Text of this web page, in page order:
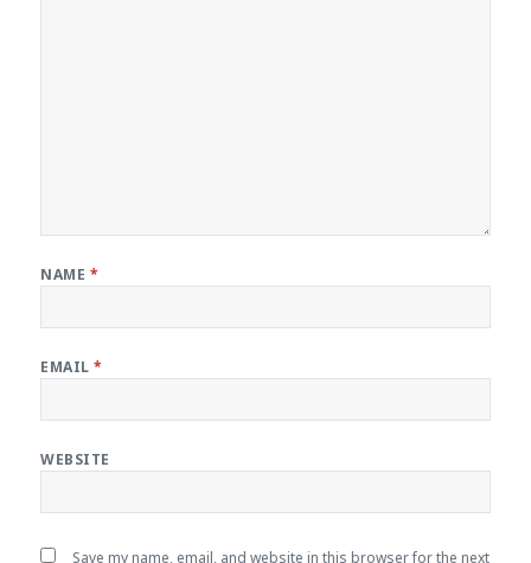
NAME *
EMAIL*
WEBSITE
Save my name, email, and website in this browser for the next